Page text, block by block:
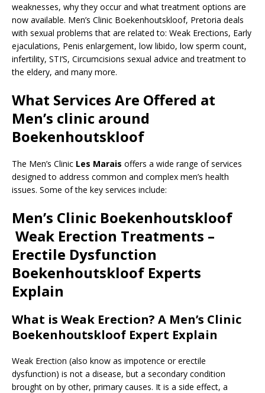
weaknesses, why they occur and what treatment options are
now available. Men’s Clinic Boekenhoutskloof, Pretoria deals
with sexual problems that are related to: Weak Erections, Early
ejaculations, Penis enlargement, low libido, low sperm count,
infertility, STI’S, Circumcisions sexual advice and treatment to
the eldery, and many more.
What Services Are Offered at
Men’s clinic around
Boekenhoutskloof
The Men’s Clinic Les Marais offers a wide range of services
designed to address common and complex men’s health
issues. Some of the key services include:
Men’s Clinic Boekenhoutskloof
Weak Erection Treatments –
Erectile Dysfunction
Boekenhoutskloof Experts
Explain
What is Weak Erection? A Men’s Clinic
Boekenhoutskloof Expert Explain
Weak Erection (also know as impotence or erectile
dysfunction) is not a disease, but a secondary condition
brought on by other, primary causes. It is a side effect, a